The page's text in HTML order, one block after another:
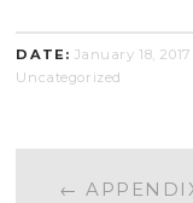
DATE: January 18, 2017
Uncategorized
POST
←